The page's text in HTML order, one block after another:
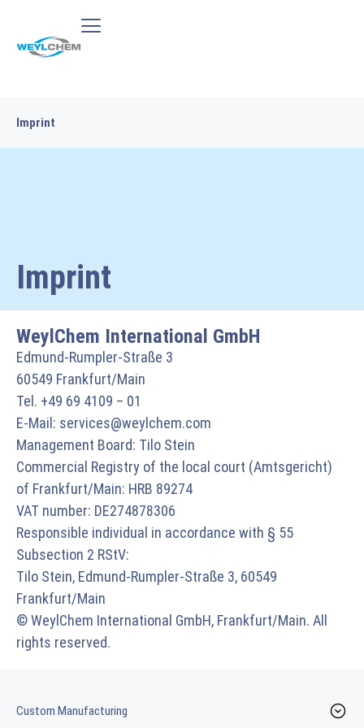
Imprint
Imprint
WeylChem International GmbH
Edmund-Rumpler-Straße 3
60549 Frankfurt/Main
Tel. +49 69 4109 – 01
E-Mail: services@weylchem.com
Management Board: Tilo Stein
Commercial Registry of the local court (Amtsgericht)
of Frankfurt/Main: HRB 89274
VAT number: DE274878306
Responsible individual in accordance with § 55
Subsection 2 RStV:
Tilo Stein, Edmund-Rumpler-Straße 3, 60549
Frankfurt/Main
© WeylChem International GmbH, Frankfurt/Main. All
rights reserved.
Custom Manufacturing